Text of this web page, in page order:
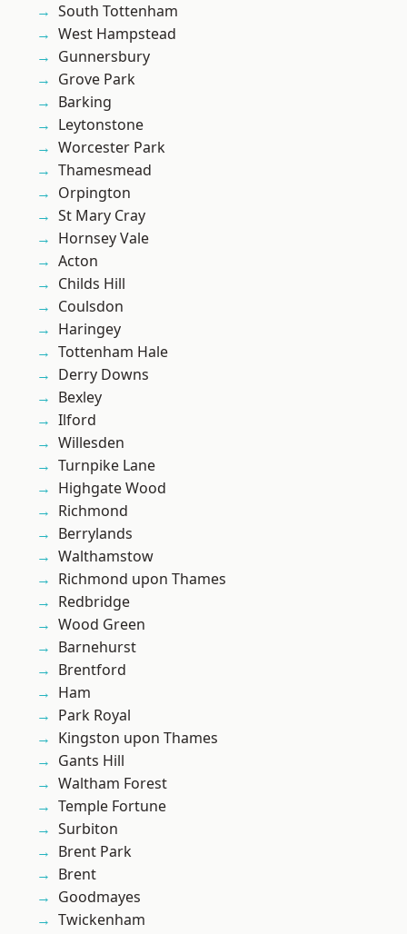
South Tottenham
West Hampstead
Gunnersbury
Grove Park
Barking
Leytonstone
Worcester Park
Thamesmead
Orpington
St Mary Cray
Hornsey Vale
Acton
Childs Hill
Coulsdon
Haringey
Tottenham Hale
Derry Downs
Bexley
Ilford
Willesden
Turnpike Lane
Highgate Wood
Richmond
Berrylands
Walthamstow
Richmond upon Thames
Redbridge
Wood Green
Barnehurst
Brentford
Ham
Park Royal
Kingston upon Thames
Gants Hill
Waltham Forest
Temple Fortune
Surbiton
Brent Park
Brent
Goodmayes
Twickenham